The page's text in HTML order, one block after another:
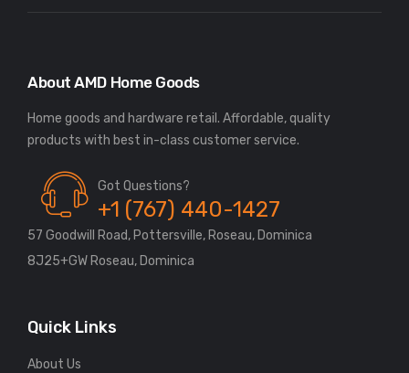
About AMD Home Goods
Home goods and hardware retail. Affordable, quality
Got Questions?
+1 (767) 440-1427
57 Goodwill Road, Pottersville, Roseau, Dominica
8J25+GW Roseau, Dominica
Quick Links
About Us